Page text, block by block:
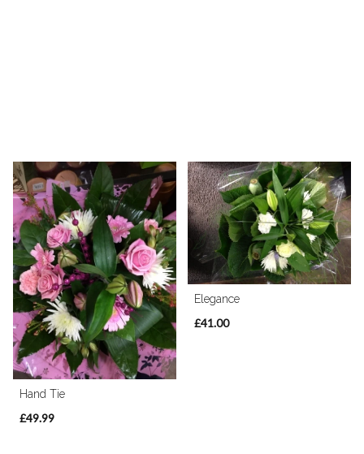
Hand Tie
£49.99
Elegance
£41.00